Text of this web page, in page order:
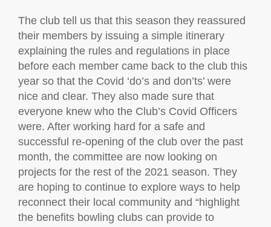
The club tell us that this season they reassured
their members by issuing a simple itinerary
explaining the rules and regulations in place
before each member came back to the club this
year so that the Covid ‘do’s and don’ts’ were
nice and clear. They also made sure that
everyone knew who the Club’s Covid Officers
were. After working hard for a safe and
successful re-opening of the club over the past
month, the committee are now looking on
projects for the rest of the 2021 season. They
are hoping to continue to explore ways to help
reconnect their local community and “highlight
the benefits bowling clubs can provide to